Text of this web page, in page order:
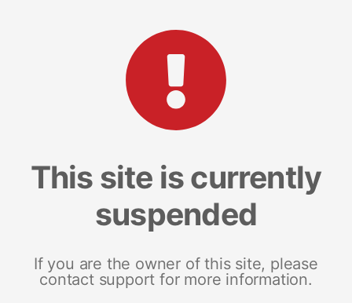
This site is currently
suspended
If you are the owner of this site, please
contact support for more information.